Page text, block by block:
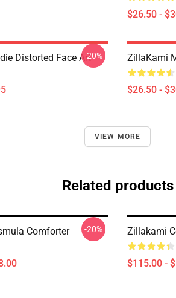
$26.50 -
Distorted Face Art-20% ZillaKami
$26.50 -
VIEW MORE
Related products
Comforter -20% Zillakami
$115.00 -